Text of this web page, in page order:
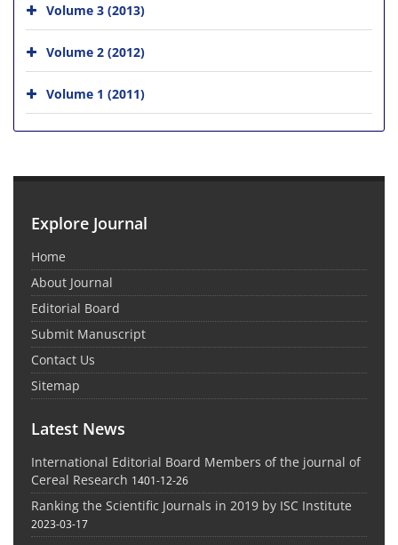
Volume 3 (2013)
Volume 2 (2012)
Volume 1 (2011)
Explore Journal
Home
About Journal
Editorial Board
Submit Manuscript
Contact Us
Sitemap
Latest News
International Editorial Board Members of the journal of
Cereal Research 1401-12-26
Ranking the Scientific Journals in 2019 by ISC Institute
2023-03-17